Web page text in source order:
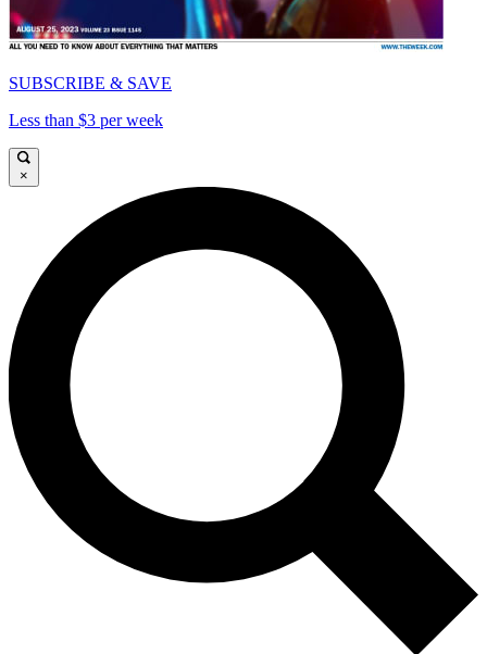
SUBSCRIBE & SAVE
Less than $3 per week
×